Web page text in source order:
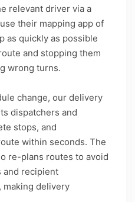
relevant driver via a
their mapping app of
as quickly as possible
and stopping them
wrong turns.
change, our delivery
dispatchers and
stops, and
within seconds. The
re-plans routes to avoid
and recipient
making delivery